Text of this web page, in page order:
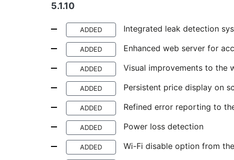
5.1.10
ADDED Integrated leak detection
ADDED Enhanced web server for
ADDED Visual improvements to the
ADDED Persistent price display on
ADDED Refined error reporting to
ADDED Power loss detection
ADDED Wi-Fi disable option from